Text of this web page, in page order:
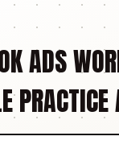
ADS
PRACTICE